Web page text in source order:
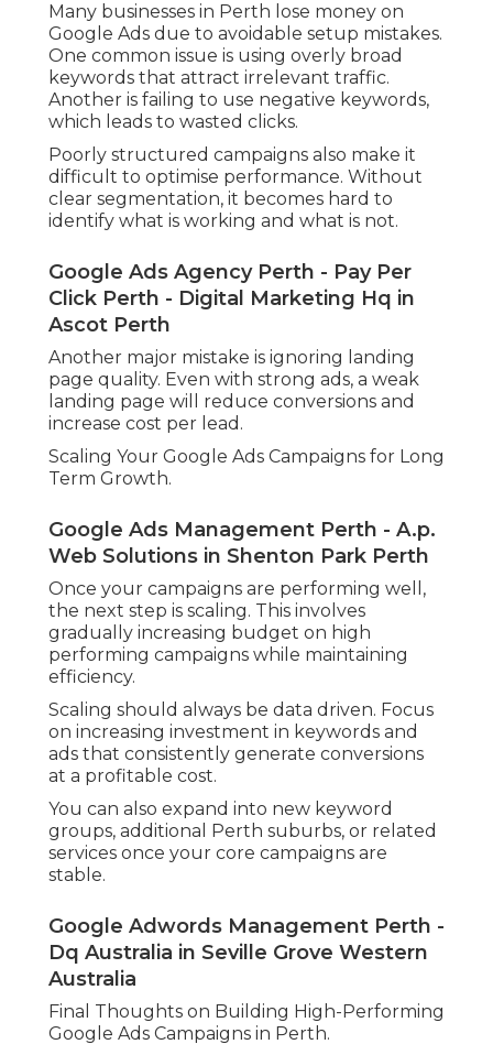
Many businesses in Perth lose money on
Google Ads due to avoidable setup mistakes.
One common issue is using overly broad
keywords that attract irrelevant traffic.
Another is failing to use negative keywords,
which leads to wasted clicks.
Poorly structured campaigns also make it
difficult to optimise performance. Without
clear segmentation, it becomes hard to
identify what is working and what is not.
Google Ads Agency Perth - Pay Per
Click Perth - Digital Marketing Hq in
Ascot Perth
Another major mistake is ignoring landing
page quality. Even with strong ads, a weak
landing page will reduce conversions and
increase cost per lead.
Scaling Your Google Ads Campaigns for Long
Term Growth.
Google Ads Management Perth - A.p.
Web Solutions in Shenton Park Perth
Once your campaigns are performing well,
the next step is scaling. This involves
gradually increasing budget on high
performing campaigns while maintaining
efficiency.
Scaling should always be data driven. Focus
on increasing investment in keywords and
ads that consistently generate conversions
at a profitable cost.
You can also expand into new keyword
groups, additional Perth suburbs, or related
services once your core campaigns are
stable.
Google Adwords Management Perth -
Dq Australia in Seville Grove Western
Australia
Final Thoughts on Building High-Performing
Google Ads Campaigns in Perth.